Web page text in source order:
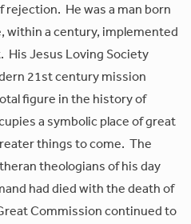
rejection. He was a man born
within a century, implemented
His Jesus Loving Society
21st century mission
figure in the history of
a symbolic place of great
things to come. The
theologians of his day
had died with the death of
Commission continued to